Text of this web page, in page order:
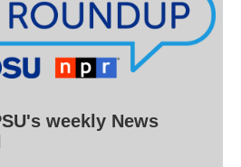
weekly News